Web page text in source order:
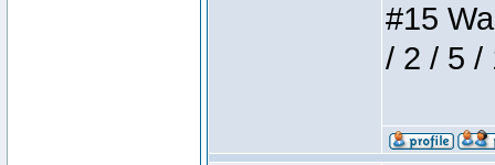
#15
/ 2 / 5 /